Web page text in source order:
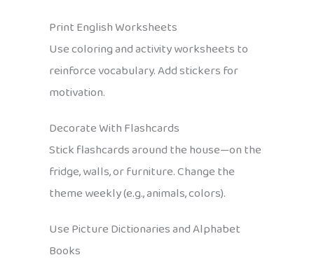
Print English Worksheets
Use coloring and activity worksheets to
reinforce vocabulary. Add stickers for
motivation.
Decorate With Flashcards
Stick flashcards around the house—on the
fridge, walls, or furniture. Change the
theme weekly (e.g., animals, colors).
Use Picture Dictionaries and Alphabet
Books